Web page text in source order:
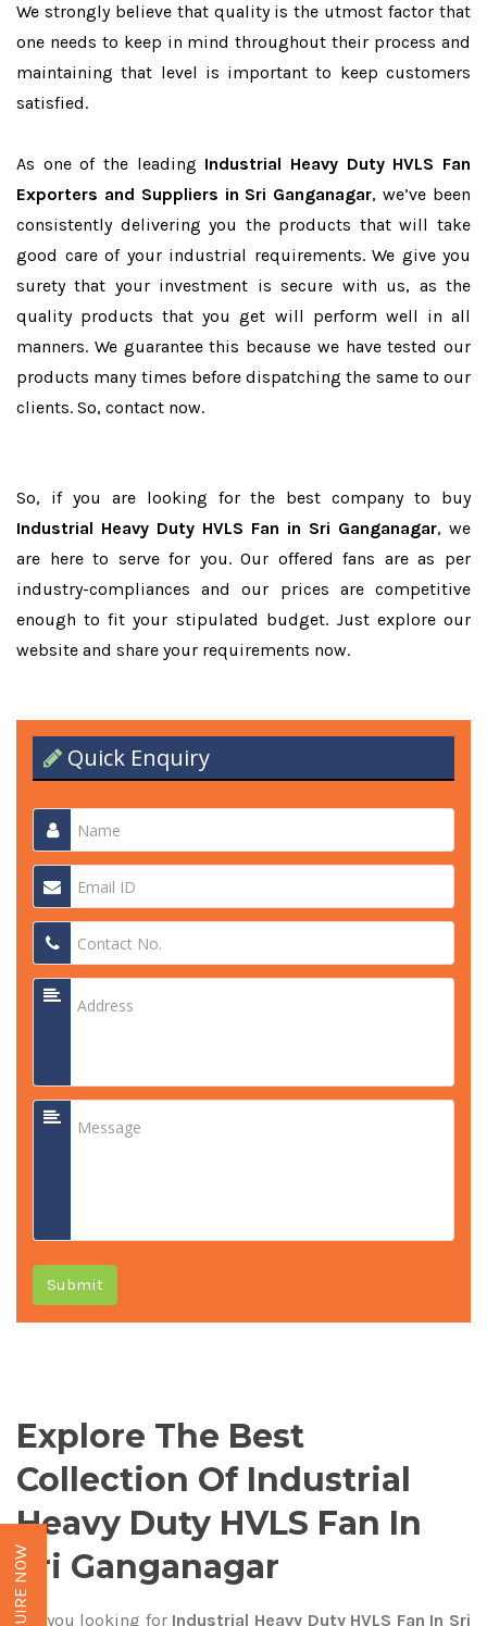
We strongly believe that quality is the utmost factor that
one needs to keep in mind throughout their process and
maintaining that level is important to keep customers
satisfied.
As one of the leading Industrial Heavy Duty HVLS Fan
Exporters and Suppliers in Sri Ganganagar, we’ve been
consistently delivering you the products that will take
good care of your industrial requirements. We give you
surety that your investment is secure with us, as the
quality products that you get will perform well in all
manners. We guarantee this because we have tested our
products many times before dispatching the same to our
clients. So, contact now.
So, if you are looking for the best company to buy
Industrial Heavy Duty HVLS Fan in Sri Ganganagar, we
are here to serve for you. Our offered fans are as per
industry-compliances and our prices are competitive
enough to fit your stipulated budget. Just explore our
website and share your requirements now.
Quick Enquiry
Submit
Explore The Best
Collection Of Industrial
Heavy Duty HVLS Fan In
Sri Ganganagar
Are you looking forIndustrial Heavy Duty HVLS Fan In Sri
ENQUIRE NOW